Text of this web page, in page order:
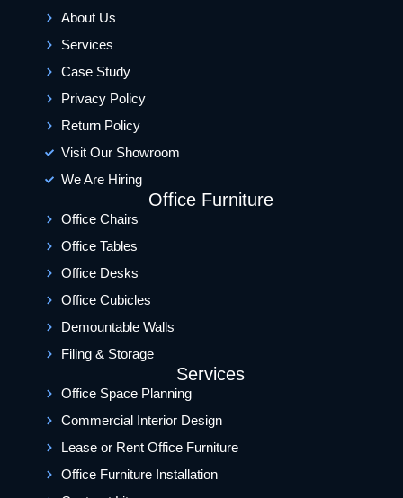
About Us
Services
Case Study
Privacy Policy
Return Policy
Visit Our Showroom
We Are Hiring
Office Furniture
Office Chairs
Office Tables
Office Desks
Office Cubicles
Demountable Walls
Filing & Storage
Services
Office Space Planning
Commercial Interior Design
Lease or Rent Office Furniture
Office Furniture Installation